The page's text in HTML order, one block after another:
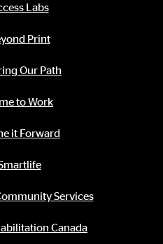
Labs
Print
Our Path
to Work
it Forward
Services
Canada